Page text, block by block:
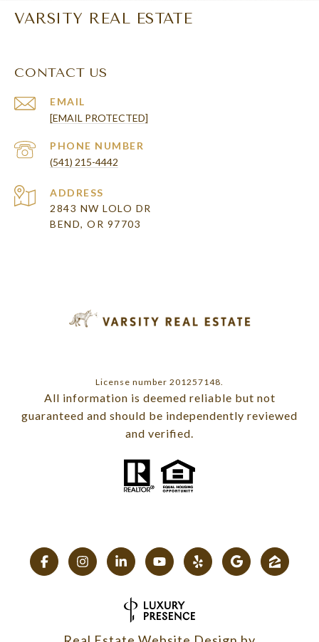
VARSITY REAL ESTATE
CONTACT US
EMAIL
[EMAIL PROTECTED]
PHONE NUMBER
(541) 215-4442
ADDRESS
2843 NW LOLO DR
BEND, OR 97703
License number 201257148.
All information is deemed reliable but not
guaranteed and should be independently reviewed
and verified.